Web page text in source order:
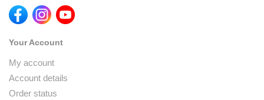
Your Account
My account
Account details
Order status